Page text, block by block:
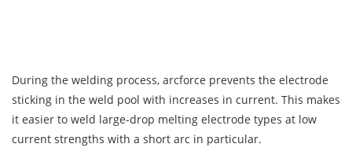
During the welding process, arcforce prevents the electrode
sticking in the weld pool with increases in current. This makes
it easier to weld large-drop melting electrode types at low
current strengths with a short arc in particular.